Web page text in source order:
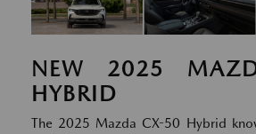
NEW 2025
HYBRID
The 2025 Mazda CX-50 Hybrid